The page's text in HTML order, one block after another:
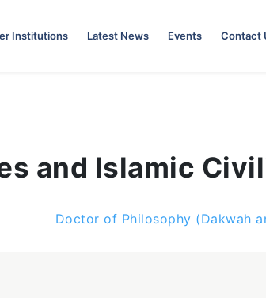
Institutions Latest News Events Contact
and Islamic
Doctor of Philosophy (Dakwah